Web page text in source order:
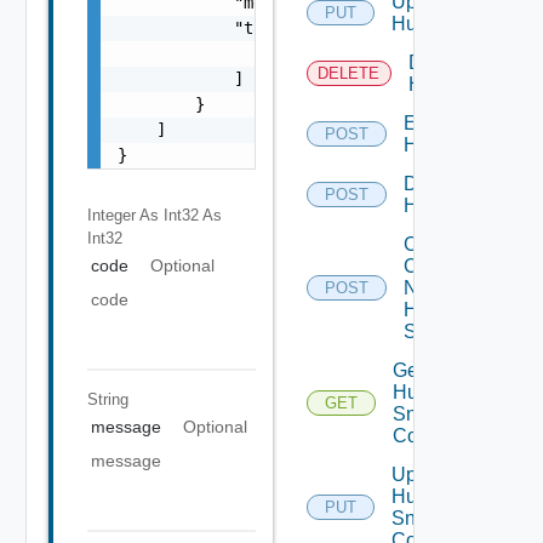
            "target": [
            ]
        }
    ]
}
Integer As Int32 As
Int32
code
Optional
code
String
message
Optional
message
PUT
Huawei
DELETE
Delete
Huawei
POST
Enable
Huawei
POST
Disable
Huawei
POST
Collect
Config
Now
Huawei
Switch
GET
Get
Huawei
Snmp
Config
PUT
Update
Huawei
Snmp